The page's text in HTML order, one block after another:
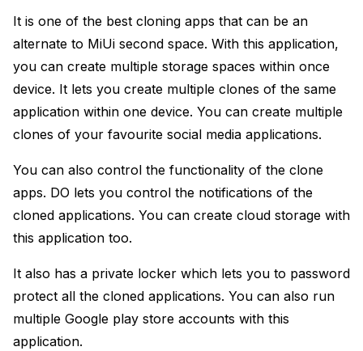
It is one of the best cloning apps that can be an
alternate to MiUi second space. With this application,
you can create multiple storage spaces within once
device. It lets you create multiple clones of the same
application within one device. You can create multiple
clones of your favourite social media applications.
You can also control the functionality of the clone
apps. DO lets you control the notifications of the
cloned applications. You can create cloud storage with
this application too.
It also has a private locker which lets you to password
protect all the cloned applications. You can also run
multiple Google play store accounts with this
application.